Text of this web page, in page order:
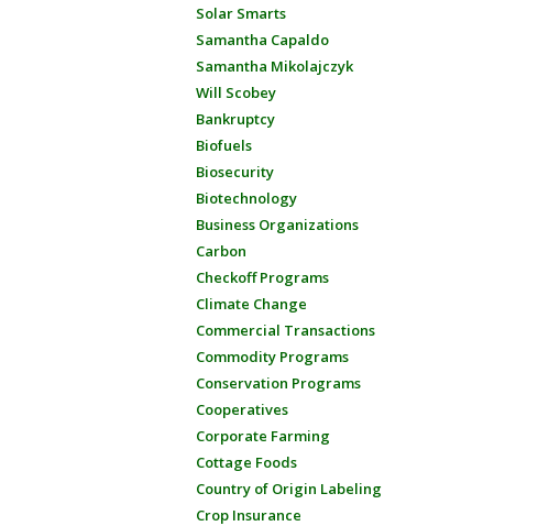
Solar Smarts
Samantha Capaldo
Samantha Mikolajczyk
Will Scobey
Bankruptcy
Biofuels
Biosecurity
Biotechnology
Business Organizations
Carbon
Checkoff Programs
Climate Change
Commercial Transactions
Commodity Programs
Conservation Programs
Cooperatives
Corporate Farming
Cottage Foods
Country of Origin Labeling
Crop Insurance